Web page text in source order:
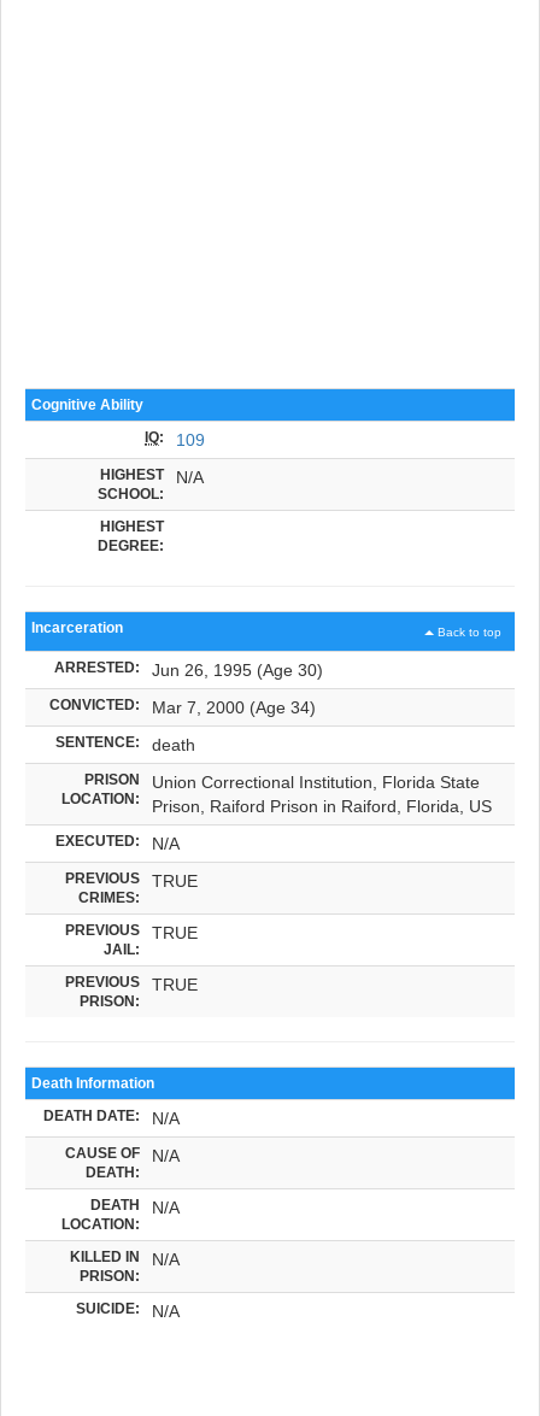
Cognitive Ability
IQ: 109
HIGHEST
SCHOOL:
N/A
HIGHEST
DEGREE:
Back to top
Incarceration
ARRESTED: Jun 26, 1995 (Age 30)
CONVICTED: Mar 7, 2000 (Age 34)
SENTENCE: death
PRISON
LOCATION:
Union Correctional Institution, Florida State
Prison, Raiford Prison in Raiford, Florida, US
EXECUTED: N/A
PREVIOUS
CRIMES:
TRUE
PREVIOUS
JAIL:
TRUE
PREVIOUS
PRISON:
TRUE
Death Information
DEATH DATE: N/A
CAUSE OF
DEATH:
N/A
DEATH
LOCATION:
N/A
KILLED IN
PRISON:
N/A
SUICIDE: N/A